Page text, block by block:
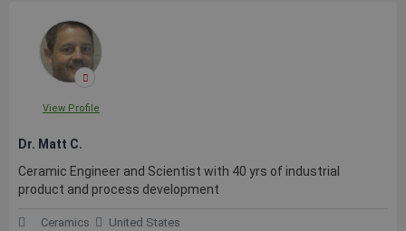
View Profile
Dr. Matt C.
Ceramic Engineer and Scientist with 40 yrs of industrial
product and process development
Ceramics United States